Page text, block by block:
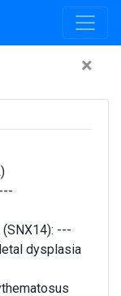
×
---
---
dysplasia